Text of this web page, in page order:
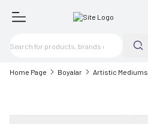
Home Page Boyalar Artistic Mediums